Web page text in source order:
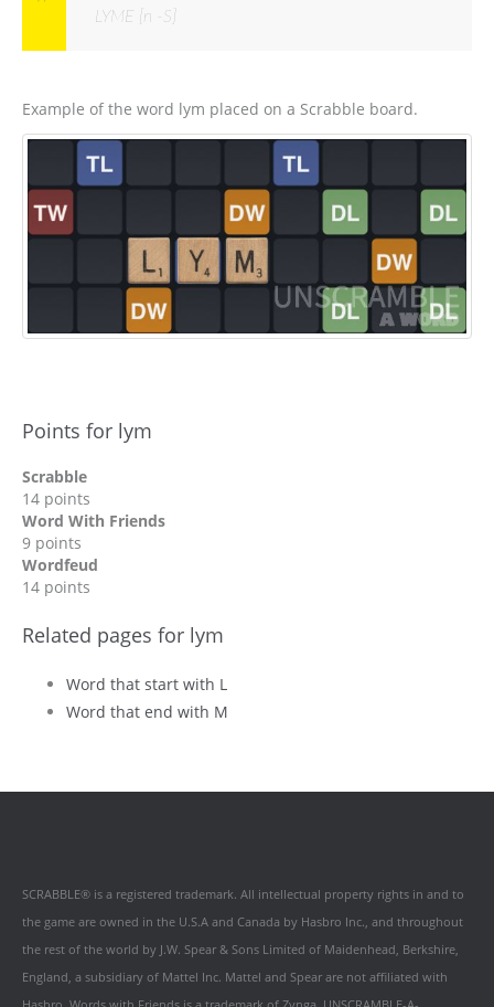
LYME [n -S]
Example of the word lym placed on a Scrabble board.
Points for lym
Scrabble
14 points
Word With Friends
9 points
Wordfeud
14 points
Related pages for lym
Word that start with L
Word that end with M
SCRABBLE® is a registered trademark. All intellectual property rights in and to
the game are owned in the U.S.A and Canada by Hasbro Inc., and throughout
the rest of the world by J.W. Spear & Sons Limited of Maidenhead, Berkshire,
England, a subsidiary of Mattel Inc. Mattel and Spear are not affiliated with